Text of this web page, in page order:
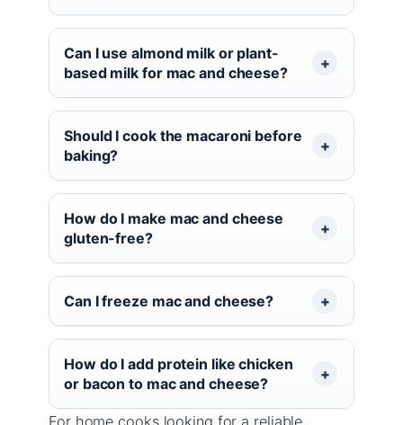
Can I use almond milk or plant-
based milk for mac and cheese?
Should I cook the macaroni before
baking?
How do I make mac and cheese
gluten-free?
Can I freeze mac and cheese?
How do I add protein like chicken
or bacon to mac and cheese?
For home cooks looking for a reliable,